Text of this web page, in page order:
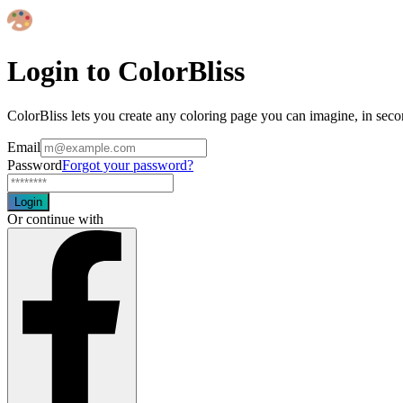
Login to ColorBliss
ColorBliss lets you create any coloring page you can imagine, in
Email
PasswordForgot your password?
Login
Or continue with